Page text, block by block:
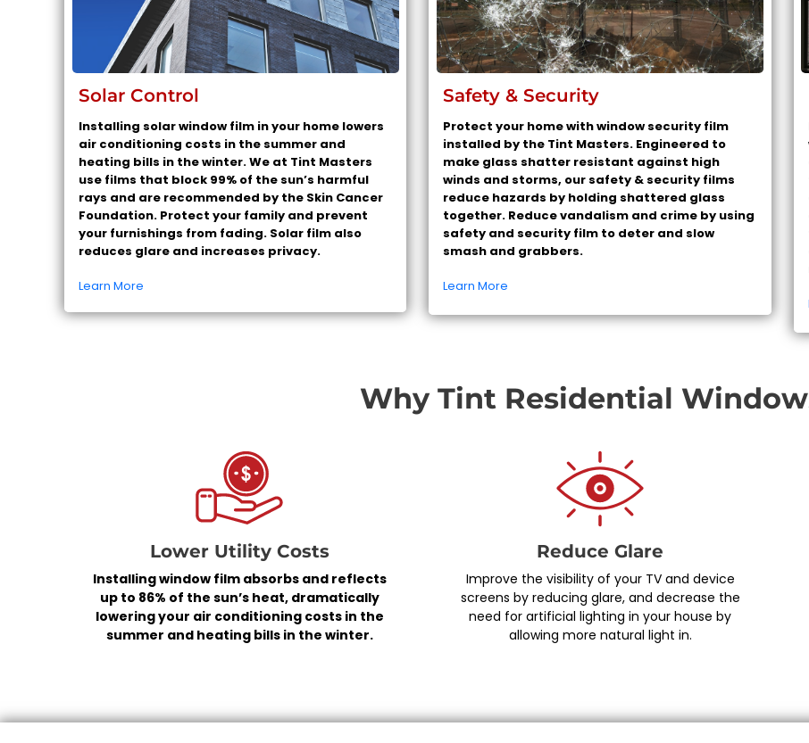
Solar Control
Installing solar window film in your home lowers
air conditioning costs in the summer and
heating bills in the winter. We at Tint Masters
use films that block 99% of the sun’s harmful
rays and are recommended by the Skin Cancer
Foundation. Protect your family and prevent
your furnishings from fading. Solar film also
reduces glare and increases privacy.
Learn More
Safety & Security
Protect your home with window security film
installed by the Tint Masters. Engineered to
make glass shatter resistant against high
winds and storms, our safety & security films
reduce hazards by holding shattered glass
together. Reduce vandalism and crime by using
safety and security film to deter and slow
smash and grabbers.
Learn More
Why Tint Residential
Lower Utility Costs
Installing window film absorbs and reflects
up to 86% of the sun’s heat, dramatically
lowering your air conditioning costs in the
summer and heating bills in the winter.
Reduce Glare
Improve the visibility of your TV and device
screens by reducing glare, and decrease the
need for artificial lighting in your house by
allowing more natural light in.